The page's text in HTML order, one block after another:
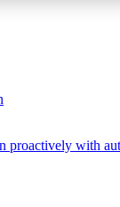
proactively with